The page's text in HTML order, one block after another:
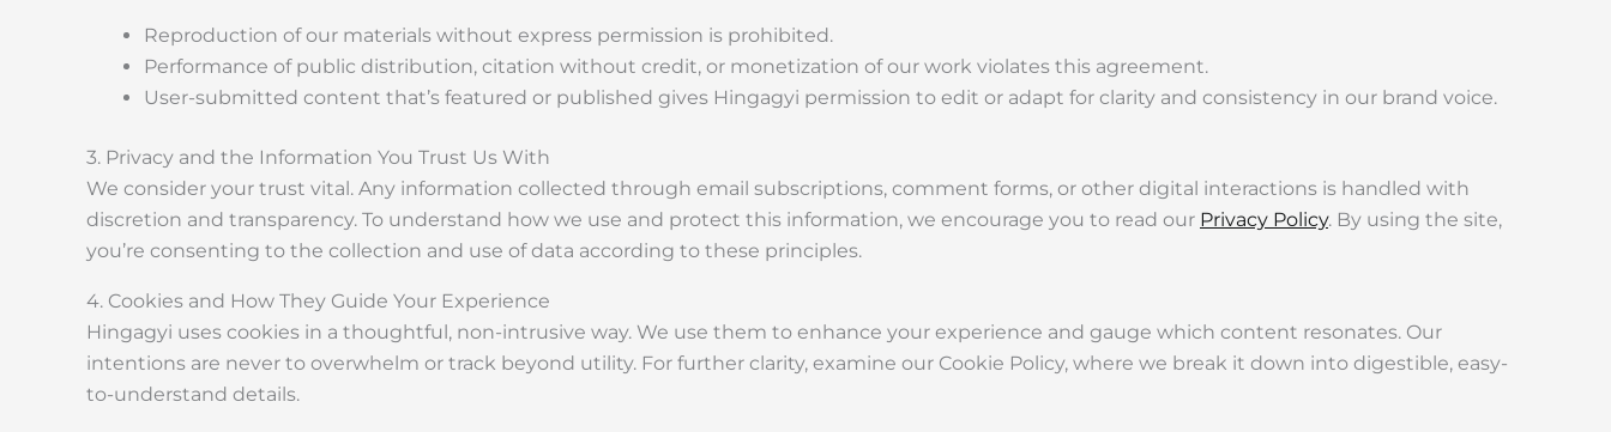
Reproduction of our materials without express permission is prohibited.
Performance of public distribution, citation without credit, or monetization of our work violates this agreement.
User-submitted content that’s featured or published gives Hingagyi permission to edit or adapt for clarity and consistency in our brand voice.
3. Privacy and the Information You Trust Us With
We consider your trust vital. Any information collected through email subscriptions, comment forms, or other digital interactions is handled with
discretion and transparency. To understand how we use and protect this information, we encourage you to read our Privacy Policy. By using the site,
you’re consenting to the collection and use of data according to these principles.
4. Cookies and How They Guide Your Experience
Hingagyi uses cookies in a thoughtful, non-intrusive way. We use them to enhance your experience and gauge which content resonates. Our
intentions are never to overwhelm or track beyond utility. For further clarity, examine our Cookie Policy, where we break it down into digestible, easy-
to-understand details.